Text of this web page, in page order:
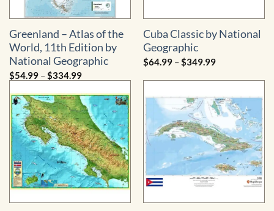
Greenland – Atlas of the
World, 11th Edition by
National Geographic
$54.99 –$334.99Price
range:
$54.99
through
$334.99
Cuba Classic by National
Geographic
$64.99 –$349.99Price
$64.99
$349.99